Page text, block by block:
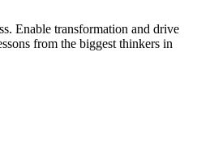
Enable transformation and drive
from the biggest thinkers in